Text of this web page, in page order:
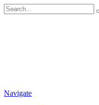
Navigate